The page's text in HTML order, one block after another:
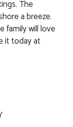
The
a breeze.
family will love
it today at